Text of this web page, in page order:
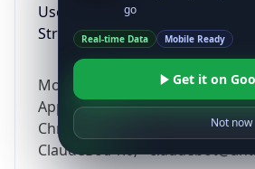
User Agent
String
Mozilla/5.0 (Linux; Android 14;
AppleWebKit/537.36 (KHTML,
Chrome/131.0.0.0 Mobile Safari/
ClaudeBot/1.0;
go
Real-time Data Mobile Ready
Get it on
Not now